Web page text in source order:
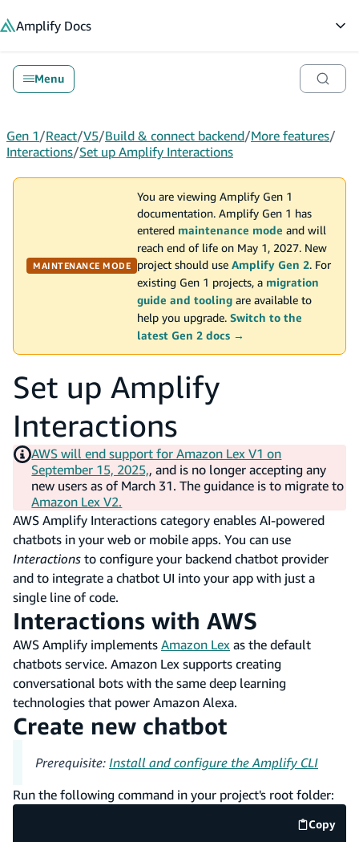
Amplify Docs
Menu
Gen 1/React/V5/Build & connect backend/More features/
Interactions/Set up Amplify Interactions
MAINTENANCE MODE
You are viewing Amplify Gen 1
documentation. Amplify Gen 1 has
entered maintenance mode and will
reach end of life on May 1, 2027. New
project should use Amplify Gen 2. For
existing Gen 1 projects, a migration
guide and tooling are available to
help you upgrade. Switch to the
latest Gen 2 docs →
Set up Amplify
Interactions
AWS will end support for Amazon Lex V1 on
September 15, 2025,, and is no longer accepting any
new users as of March 31. The guidance is to migrate to
Amazon Lex V2.
AWS Amplify Interactions category enables AI-powered
chatbots in your web or mobile apps. You can use
Interactions to configure your backend chatbot provider
and to integrate a chatbot UI into your app with just a
single line of code.
Interactions with AWS
AWS Amplify implements Amazon Lex as the default
chatbots service. Amazon Lex supports creating
conversational bots with the same deep learning
technologies that power Amazon Alexa.
Create new chatbot
Prerequisite: Install and configure the Amplify CLI
Run the following command in your project's root folder:
Copy
code